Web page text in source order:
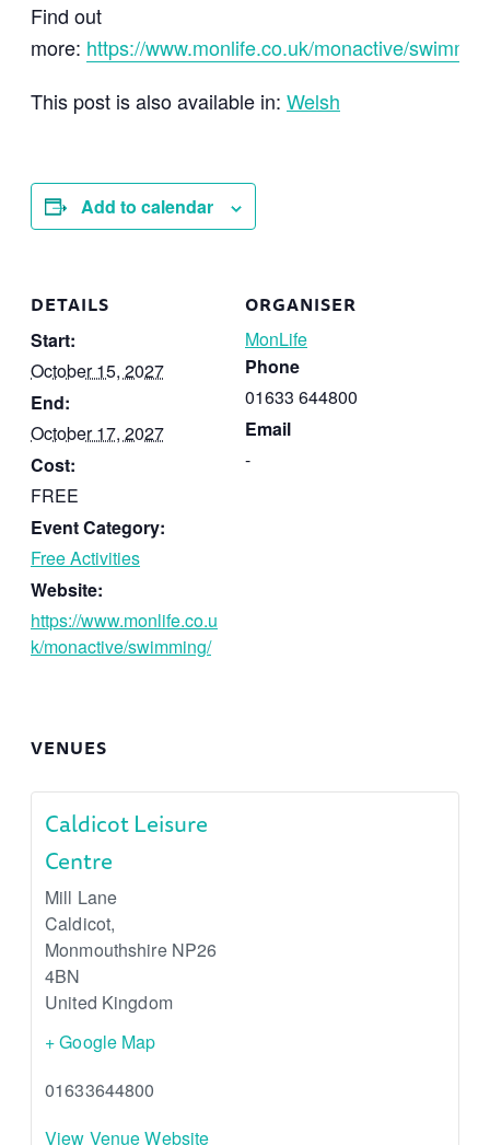
Find out
more: https://www.monlife.co.uk/monactive/
This post is also available in: Welsh
Add to calendar
DETAILS
Start:
October 15, 2027
End:
October 17, 2027
Cost:
FREE
Event Category:
Free Activities
Website:
https://www.monlife.co.u
k/monactive/swimming/
ORGANISER
MonLife
Phone
01633 644800
Email
-
VENUES
Caldicot Leisure
Centre
Mill Lane
Caldicot,
Monmouthshire NP26
4BN
United Kingdom
+ Google Map
01633644800
View Venue Website